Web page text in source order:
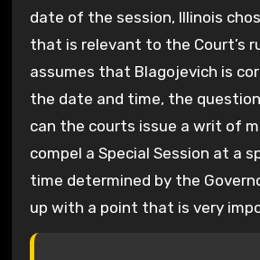
date of the session, Illinois
that is relevant to the Court’s
assumes that Blagojevich is
the date and time, the
can the courts issue a writ of
compel a Special Session at a
time determined by the
up with a point that is very